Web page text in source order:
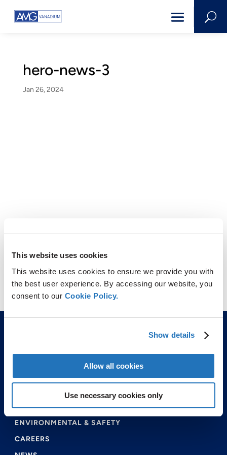
This website uses cookies
This website uses cookies to ensure we provide you with
the best user experience. By accessing our website, you
consent to our Cookie Policy.
Show details
Allow all cookies
Use necessary cookies only
U
hero-news-3
Jan 26, 2024
PRODUCTS & SERVICES
ENVIRONMENTAL & SAFETY
CAREERS